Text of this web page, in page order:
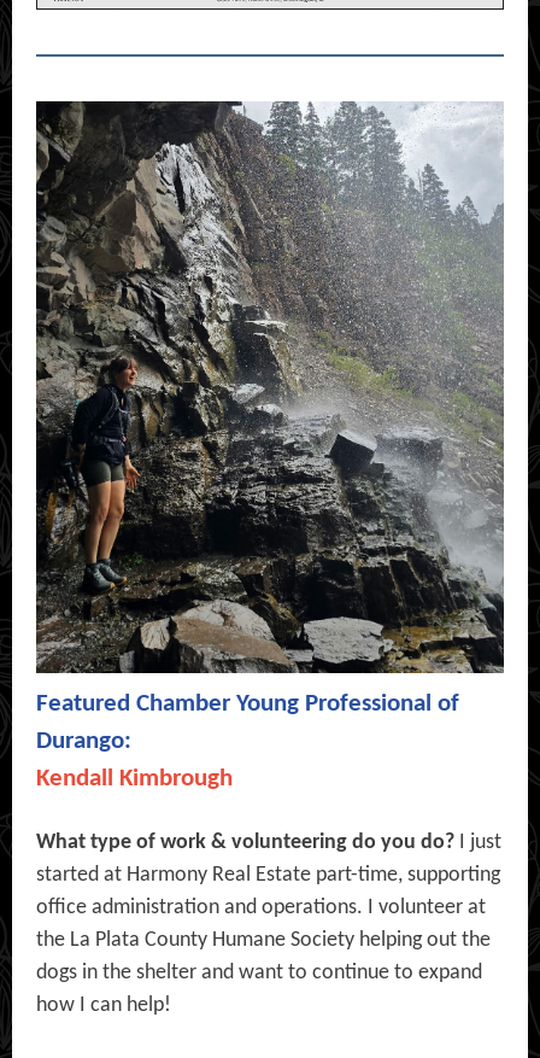
Featured Chamber Young Professional of
Durango:
Kendall Kimbrough
What type of work & volunteering do you do? I just
started at Harmony Real Estate part-time, supporting
office administration and operations. I volunteer at
the La Plata County Humane Society helping out the
dogs in the shelter and want to continue to expand
how I can help!